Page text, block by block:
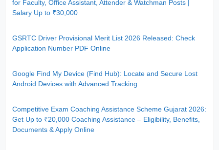
for Faculty, Office Assistant, Attender & Watchman Posts |
Salary Up to ₹30,000
GSRTC Driver Provisional Merit List 2026 Released: Check
Application Number PDF Online
Google Find My Device (Find Hub): Locate and Secure Lost
Android Devices with Advanced Tracking
Competitive Exam Coaching Assistance Scheme Gujarat 2026:
Get Up to ₹20,000 Coaching Assistance – Eligibility, Benefits,
Documents & Apply Online